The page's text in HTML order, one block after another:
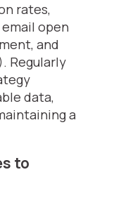
rates,
open
and
Regularly
data,
a
to